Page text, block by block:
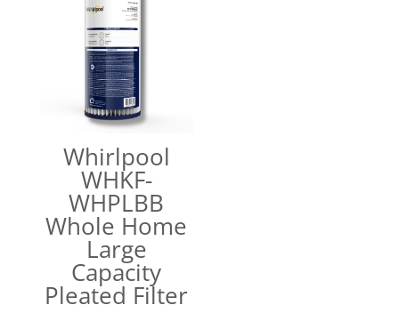
Whirlpool
WHKF-
WHPLBB
Whole Home
Large
Capacity
Pleated Filter